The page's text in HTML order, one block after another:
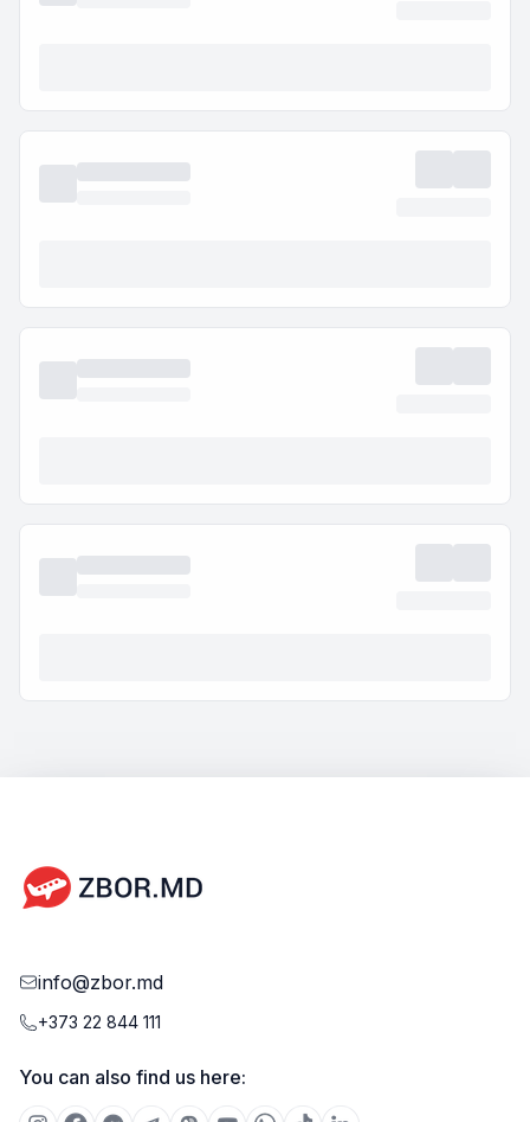
info@zbor.md
+373 22 844 111
You can also find us here: